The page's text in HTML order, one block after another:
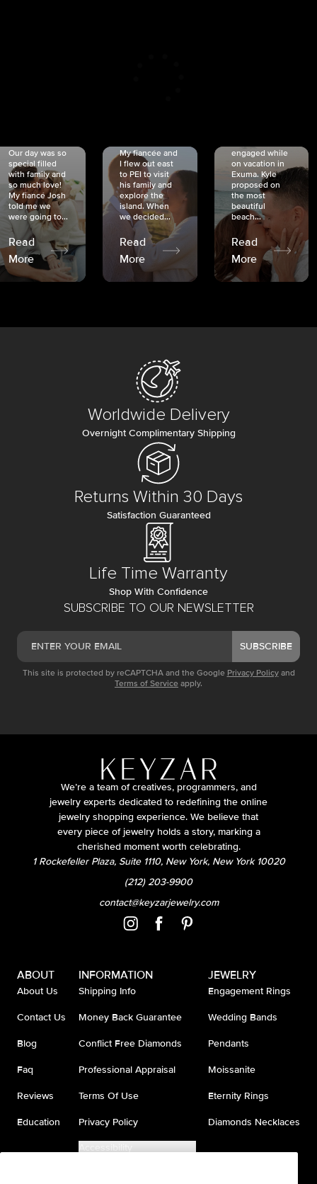
Our day was so
special filled
with family and
so much love!
My fiancé Josh
told me we
were going to...
Read
More
My fiancée and
I flew out east
to PEI to visit
his family and
explore the
island. When
we decided...
Read
More
engaged while
on vacation in
Exuma. Kyle
proposed on
the most
beautiful
beach...
Read
More
SUBSCRIBE TO OUR NEWSLETTER
SUBSCRIBE
This site is protected by reCAPTCHA and the Google Privacy Policy and
Terms of Service apply.
Worldwide Delivery
Overnight Complimentary Shipping
Returns Within 30 Days
Satisfaction Guaranteed
Life Time Warranty
Shop With Confidence
We’re a team of creatives, programmers, and
jewelry experts dedicated to redefining the online
jewelry shopping experience. We believe that
every piece of jewelry holds a story, marking a
cherished moment worth celebrating.
1 Rockefeller Plaza, Suite 1110, New York, New York 10020
(212) 203-9900
contact@keyzarjewelry.com
ABOUT
About Us
Contact Us
Blog
Faq
Reviews
Education
INFORMATION
Shipping Info
Money Back Guarantee
Conflict Free Diamonds
Professional Appraisal
Terms Of Use
Privacy Policy
Accessibility
JEWELRY
Engagement Rings
Wedding Bands
Pendants
Moissanite
Eternity Rings
Diamonds Necklaces